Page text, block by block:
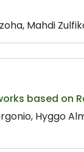
Mahdi
based on
Hyggo